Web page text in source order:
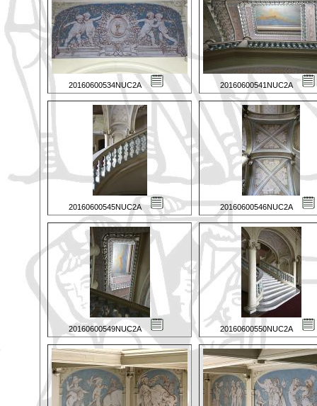
20160600534NUC2A 20160600541NUC2A
20160600545NUC2A 20160600546NUC2A
20160600549NUC2A 20160600550NUC2A